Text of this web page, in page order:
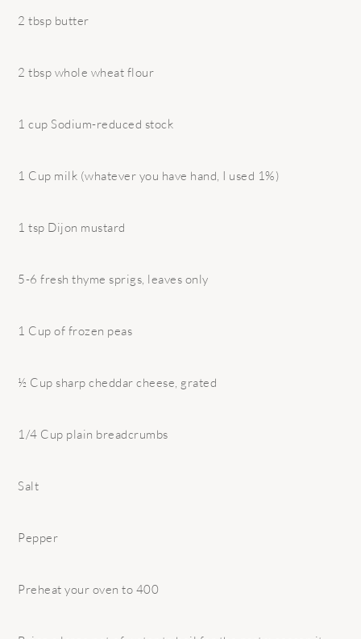
2 tbsp butter
2 tbsp whole wheat flour
1 cup Sodium-reduced stock
1 Cup milk (whatever you have hand, I used 1%)
1 tsp Dijon mustard
5-6 fresh thyme sprigs, leaves only
1 Cup of frozen peas
½ Cup sharp cheddar cheese, grated
1/4 Cup plain breadcrumbs
Salt
Pepper
Preheat your oven to 400